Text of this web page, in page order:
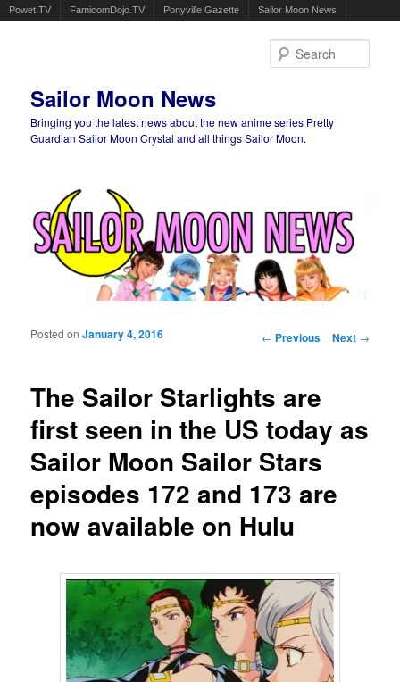
Powet.TV FamicomDojo.TV Ponyville Gazette Sailor Moon News
Sailor Moon News
Bringing you the latest news about the new anime series Pretty
Guardian Sailor Moon Crystal and all things Sailor Moon.
Post navigation
← Previous Next →
The Sailor Starlights are
first seen in the US today as
Sailor Moon Sailor Stars
episodes 172 and 173 are
now available on Hulu
Posted onJanuary 4, 2016